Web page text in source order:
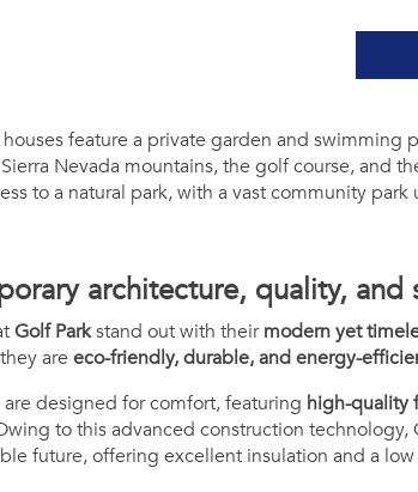
feature a private garden and swimming
Nevada mountains, the golf course, and
to a natural park, with a vast community
architecture, quality, and
Golf Parkstand out with theirmodern yet
are eco-friendly, durable, and energy-
designed for comfort, featuring high-quality
to this advanced construction technology,
future, offering excellent insulation and a